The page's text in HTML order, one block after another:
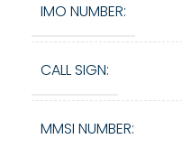
IMO NUMBER:
CALL SIGN:
MMSI NUMBER: